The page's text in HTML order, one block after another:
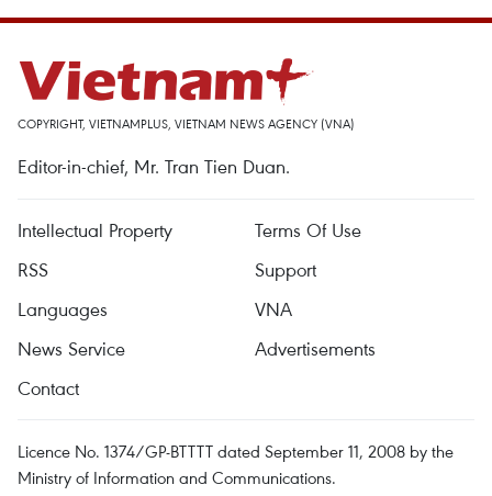
COPYRIGHT, VIETNAMPLUS, VIETNAM NEWS AGENCY (VNA)
Editor-in-chief, Mr. Tran Tien Duan.
Intellectual Property
Terms Of Use
RSS
Support
Languages
VNA
News Service
Advertisements
Contact
Licence No. 1374/GP-BTTTT dated September 11, 2008 by the
Ministry of Information and Communications.